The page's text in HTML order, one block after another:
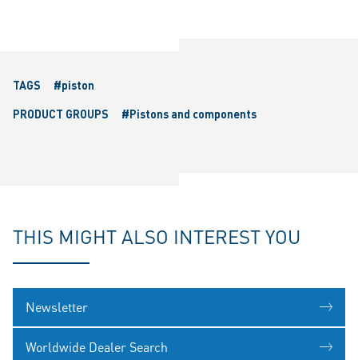
TAGS
#piston
PRODUCT GROUPS
#Pistons and components
THIS MIGHT ALSO INTEREST YOU
Newsletter
Worldwide Dealer Search